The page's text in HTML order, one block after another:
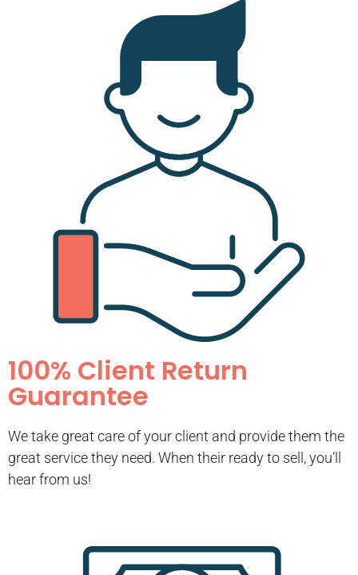
100% Client Return
Guarantee
We take great care of your client and provide them the
great service they need. When their ready to sell, you’ll
hear from us!